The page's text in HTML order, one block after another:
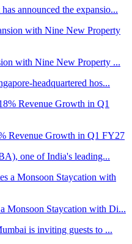
announced the expansio...
with Nine New Property ...
headquartered hos...
Revenue Growth in Q1 FY27
one of India's leading...
Monsoon Staycation with Di...
is inviting guests to ...